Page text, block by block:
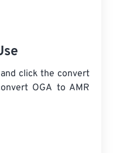
click the convert
OGA to AMR